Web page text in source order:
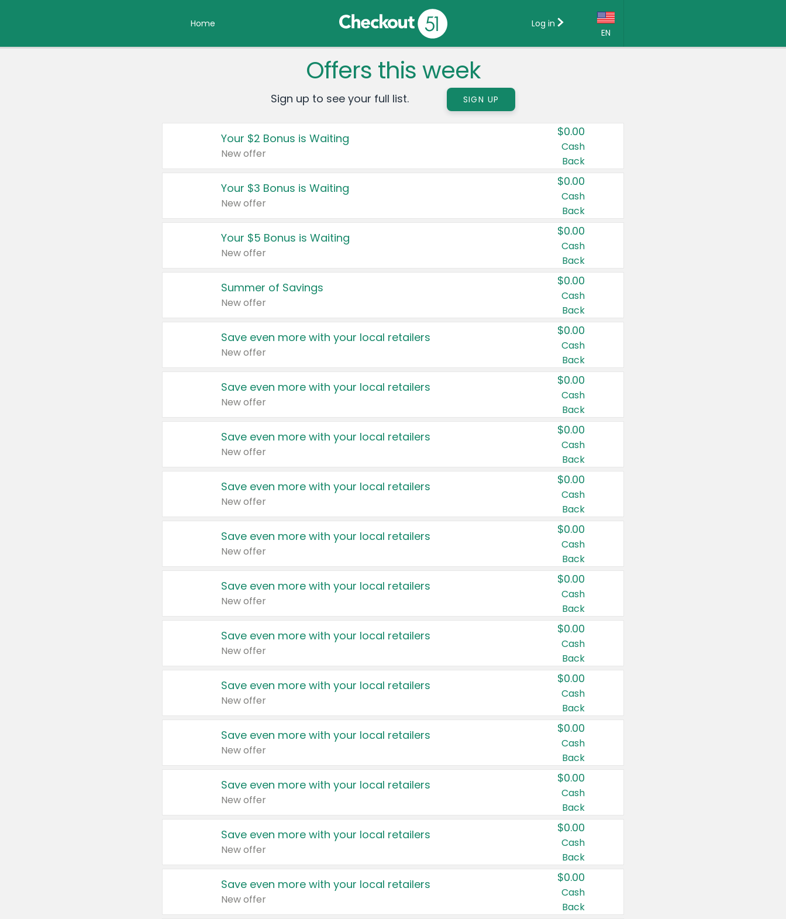
Home
EN
Country:
Canada
United States
Log in
Offers this week
Sign up to see your full list. SIGN UP
Your $2 Bonus is Waiting
New offer
$0.00
Cash
Back
Your $3 Bonus is Waiting
New offer
$0.00
Cash
Back
Your $5 Bonus is Waiting
New offer
$0.00
Cash
Back
Summer of Savings
New offer
$0.00
Cash
Back
Save even more with your local retailers
New offer
$0.00
Cash
Back
Save even more with your local retailers
New offer
$0.00
Cash
Back
Save even more with your local retailers
New offer
$0.00
Cash
Back
Save even more with your local retailers
New offer
$0.00
Cash
Back
Save even more with your local retailers
New offer
$0.00
Cash
Back
Save even more with your local retailers
New offer
$0.00
Cash
Back
Save even more with your local retailers
New offer
$0.00
Cash
Back
Save even more with your local retailers
New offer
$0.00
Cash
Back
Save even more with your local retailers
New offer
$0.00
Cash
Back
Save even more with your local retailers
New offer
$0.00
Cash
Back
Save even more with your local retailers
New offer
$0.00
Cash
Back
Save even more with your local retailers
New offer
$0.00
Cash
Back